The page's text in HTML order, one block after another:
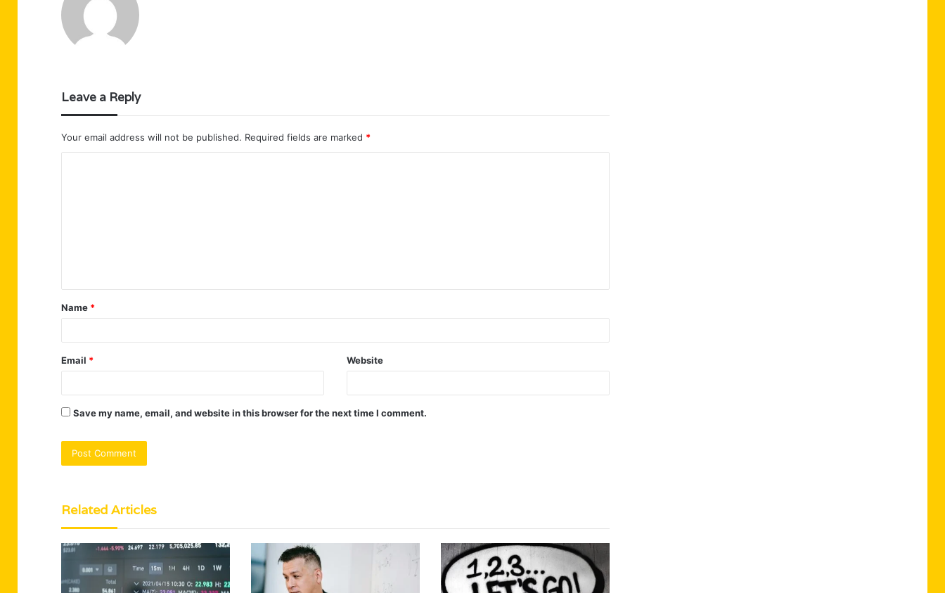
Leave a Reply
Your email address will not be published. Required fields are marked *
t
*
Name *
Email * Website
Save my name, email, and website in this browser for the next time I comment.
Related Articles